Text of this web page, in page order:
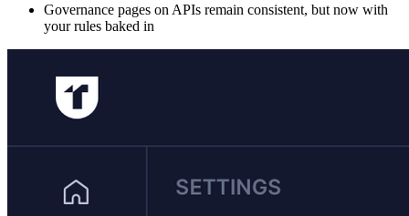
Governance pages on APIs remain consistent, but now with
your rules baked in